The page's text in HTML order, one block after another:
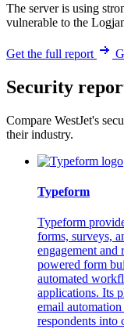
The server is using
vulnerable to the
Get the full report
Security
Compare WestJet's
their industry.
Typeform
Typeform
forms, surveys,
engagement and
powered form
automated
applications. Its
email
respondents into